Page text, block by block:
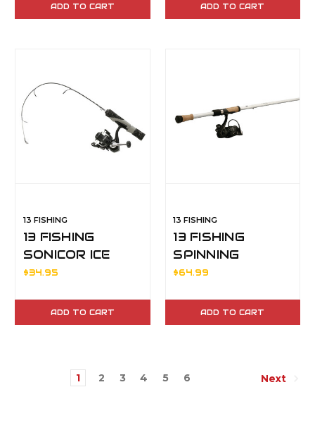
ADD TO CART ADD TO CART
13 FISHING
13 FISHING
SONICOR ICE
COMBO 28"M
$34.95
ADD TO CART
13 FISHING
13 FISHING
SPINNING
COMBO CODE
66MF2
$64.99
ADD TO CART
1 2 3 4 5 6 Next